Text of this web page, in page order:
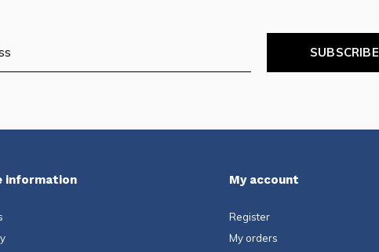
SUBSCRIBE
information My account
Register
My orders